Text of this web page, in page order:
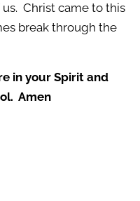
Christ came to this
break through the
in your Spirit and
Amen